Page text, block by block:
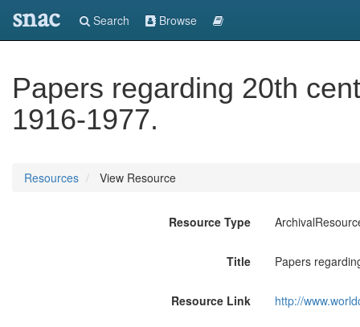
snac Search Browse
Papers regarding 20th
1916-1977.
Resources View Resource
Resource Type
Title Papers
Resource Link http://